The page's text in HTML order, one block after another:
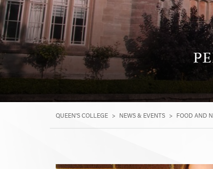
QUEEN'S COLLEGE > NEWS & EVENTS > FOOD AND